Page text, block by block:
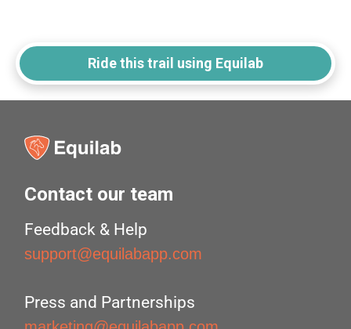
Ride this trail using Equilab
Contact our team
Feedback & Help
support@equilabapp.com
Press and Partnerships